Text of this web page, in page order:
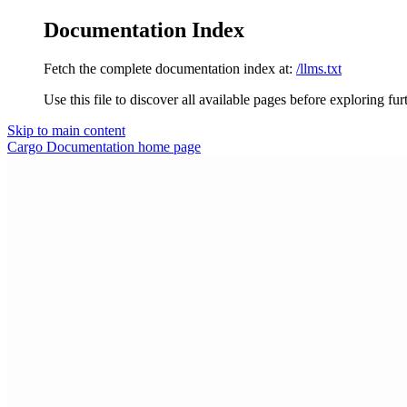
Documentation Index
Fetch the complete documentation index at: /llms.txt
Use this file to discover all available pages before exploring
Skip to main content
Cargo Documentation home page